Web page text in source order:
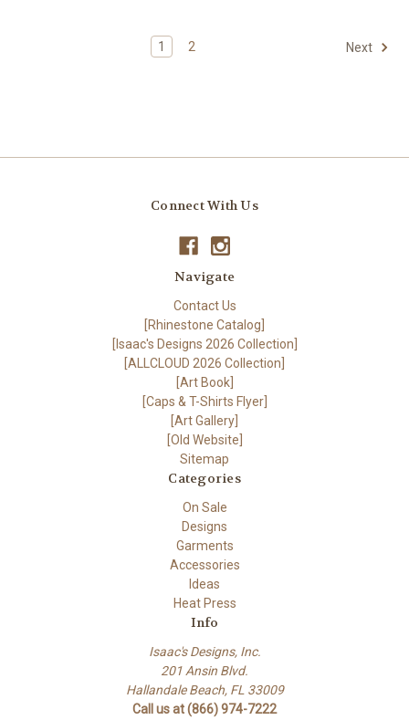
1 2 Next
Connect With Us
Navigate
Contact Us
[Rhinestone Catalog]
[Isaac's Designs 2026 Collection]
[ALLCLOUD 2026 Collection]
[Art Book]
[Caps & T-Shirts Flyer]
[Art Gallery]
[Old Website]
Sitemap
Categories
On Sale
Designs
Garments
Accessories
Ideas
Heat Press
Info
Isaac's Designs, Inc.
201 Ansin Blvd.
Hallandale Beach, FL 33009
Call us at (866) 974-7222